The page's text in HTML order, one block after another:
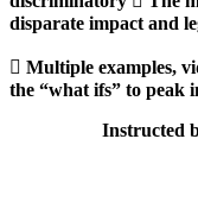
disparate impact and
 Multiple examples,
the “what ifs” to peak
Instructed